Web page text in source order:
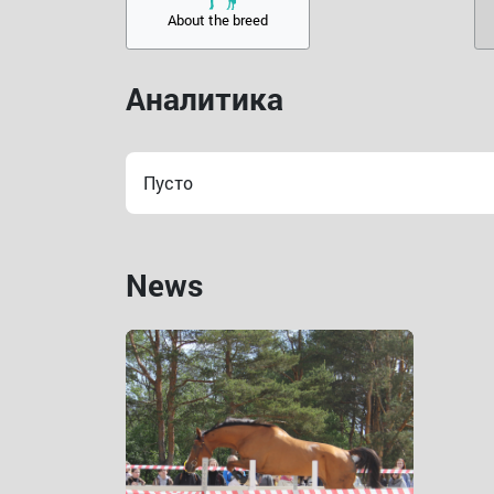
About the breed
Аналитика
Пусто
News